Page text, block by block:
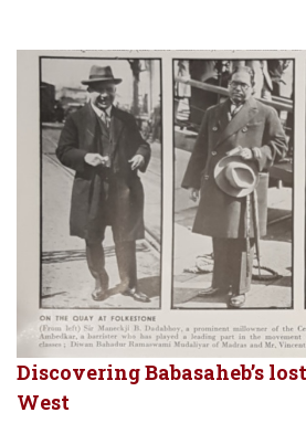
Discovering Babasaheb’s
West